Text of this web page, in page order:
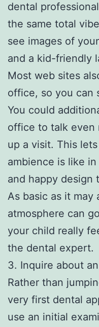
dental
the same total
see images of
and a kid-friendly
Most web sites
office, so you can
You could
office to talk even
up a visit. This
ambience is like
and happy design
As basic as it may
atmosphere can
your child really
the dental expert.
3. Inquire about
Rather than
very first dental
use an initial